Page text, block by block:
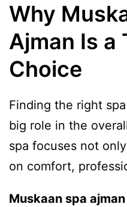
Why
Ajman Is a
Choice
Finding the right
big role in the
spa focuses not
on comfort,
Muskaan spa ajman